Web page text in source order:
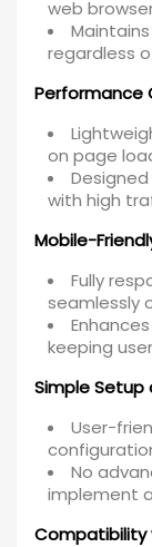
web
regardless
Performance
on page
with high
Mobile-
Fully
seamlessly
keeping
Simple Setup
User-
No
implement
Compatibility